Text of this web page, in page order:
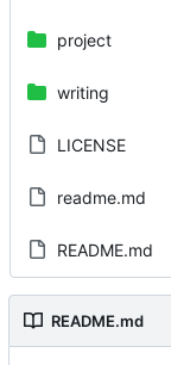
project
writing
LICENSE
readme.md
README.md
README.md